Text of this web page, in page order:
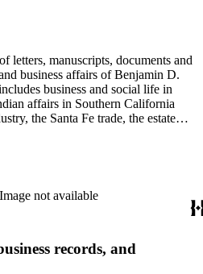
Stephen Clark Foster, John
Griffin, William McKendree Gwin,
Huntington, George S.
Trumbull Warner.
letters, manuscripts, documents and
business affairs of Benjamin D.
business and social life in
affairs in Southern California
the Santa Fe trade, the estate
Wilmington, California. There is
Ruth Wilson Patton, and Annie
Ruth's husband George S.
represented in the collection include
Fitzgerald Beale, Joseph Lancaster
Image not available
records, and